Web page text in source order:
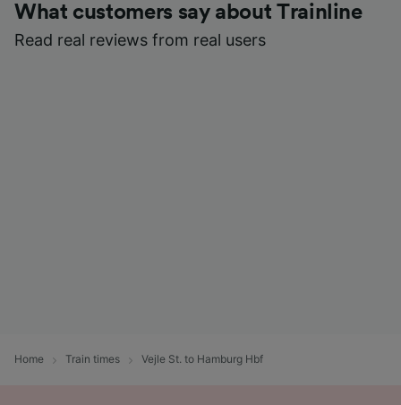
What customers say about Trainline
Read real reviews from real users
Home Train times Vejle St. to Hamburg Hbf